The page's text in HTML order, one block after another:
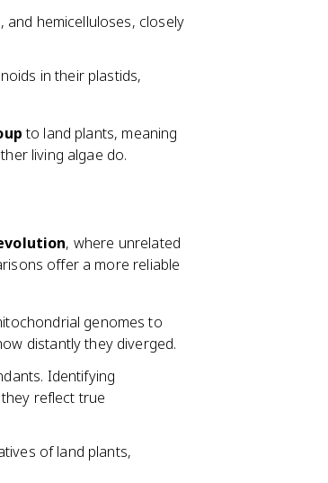
and hemicelluloses, closely
in their plastids,
to land plants, meaning
living algae do.
, where unrelated
offer a more reliable
genomes to
distantly they diverged.
Identifying
reflect true
of land plants,